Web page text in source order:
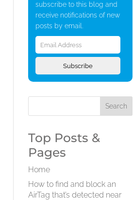
subscribe to this blog and
receive notifications of new
posts by email.
Email
Address
Subscribe
Top Posts &
Pages
Home
How to find and block an
AirTag that’s detected near